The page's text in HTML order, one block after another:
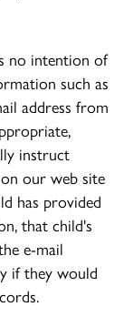
no intention of
such as
address from
instruct
our web site
has provided
that child's
e-mail
if they would